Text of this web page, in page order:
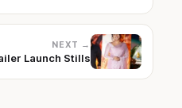
NEXT →
Launch Stills